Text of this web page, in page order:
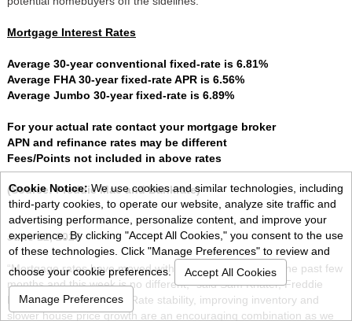
Mortgage Interest Rates
Average 30-year conventional fixed-rate is 6.81%
Average FHA 30-year fixed-rate APR is 6.56%
Average Jumbo 30-year fixed-rate is 6.89%
For your actual rate contact your mortgage broker
APN and refinance rates may be different
Fees/Points not included in above rates
(Source: Freddie Mac and Bankrate)
June 12, 2025
“Mortgage rates have moved within a narrow range for the past few
months and this week is no different,” said Sam Khater, Freddie
Mac’s Chief Economist. “Rate stability, improving inventory and
slower house price growth are an encouraging combination as we
Cookie Notice:We use cookies and similar technologies, including
third-party cookies, to operate our website, analyze site traffic and
advertising performance, personalize content, and improve your
experience. By clicking "Accept All Cookies," you consent to the use
of these technologies. Click "Manage Preferences" to review and
choose your cookie preferences.
Accept All Cookies
Manage Preferences